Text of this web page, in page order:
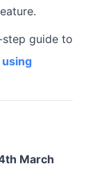
guide to
March